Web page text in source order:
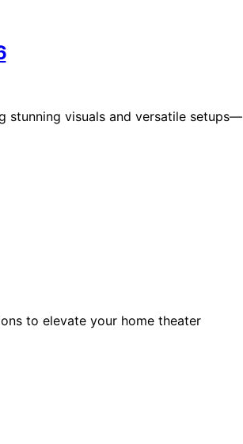
stunning visuals and versatile setups—
to elevate your home theater